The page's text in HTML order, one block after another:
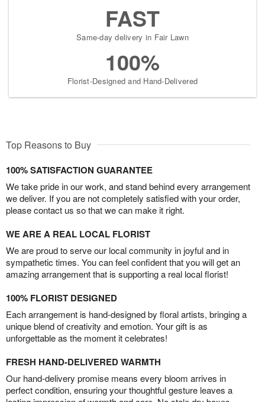
FAST
Same-day delivery in Fair Lawn
100%
Florist-Designed and Hand-Delivered
Top Reasons to Buy
100% SATISFACTION GUARANTEE
We take pride in our work, and stand behind every arrangement
we deliver. If you are not completely satisfied with your order,
please contact us so that we can make it right.
WE ARE A REAL LOCAL FLORIST
We are proud to serve our local community in joyful and in
sympathetic times. You can feel confident that you will get an
amazing arrangement that is supporting a real local florist!
100% FLORIST DESIGNED
Each arrangement is hand-designed by floral artists, bringing a
unique blend of creativity and emotion. Your gift is as
unforgettable as the moment it celebrates!
FRESH HAND-DELIVERED WARMTH
Our hand-delivery promise means every bloom arrives in
perfect condition, ensuring your thoughtful gesture leaves a